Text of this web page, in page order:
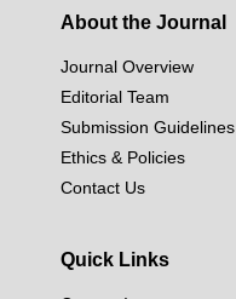
About the Journal
Journal Overview
Editorial Team
Submission Guidelines
Ethics & Policies
Contact Us
Quick Links